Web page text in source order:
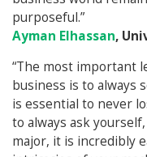
purposeful.”
Ayman Elhassan,
“The most important
business is to always
is essential to never
to always ask yourself,
major, it is incredibly